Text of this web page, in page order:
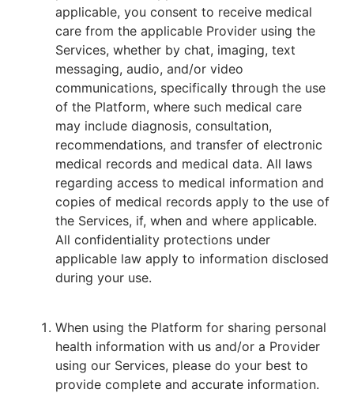
applicable, you consent to receive medical
care from the applicable Provider using the
Services, whether by chat, imaging, text
messaging, audio, and/or video
communications, specifically through the use
of the Platform, where such medical care
may include diagnosis, consultation,
recommendations, and transfer of electronic
medical records and medical data. All laws
regarding access to medical information and
copies of medical records apply to the use of
the Services, if, when and where applicable.
All confidentiality protections under
applicable law apply to information disclosed
during your use.
When using the Platform for sharing personal
health information with us and/or a Provider
using our Services, please do your best to
provide complete and accurate information.